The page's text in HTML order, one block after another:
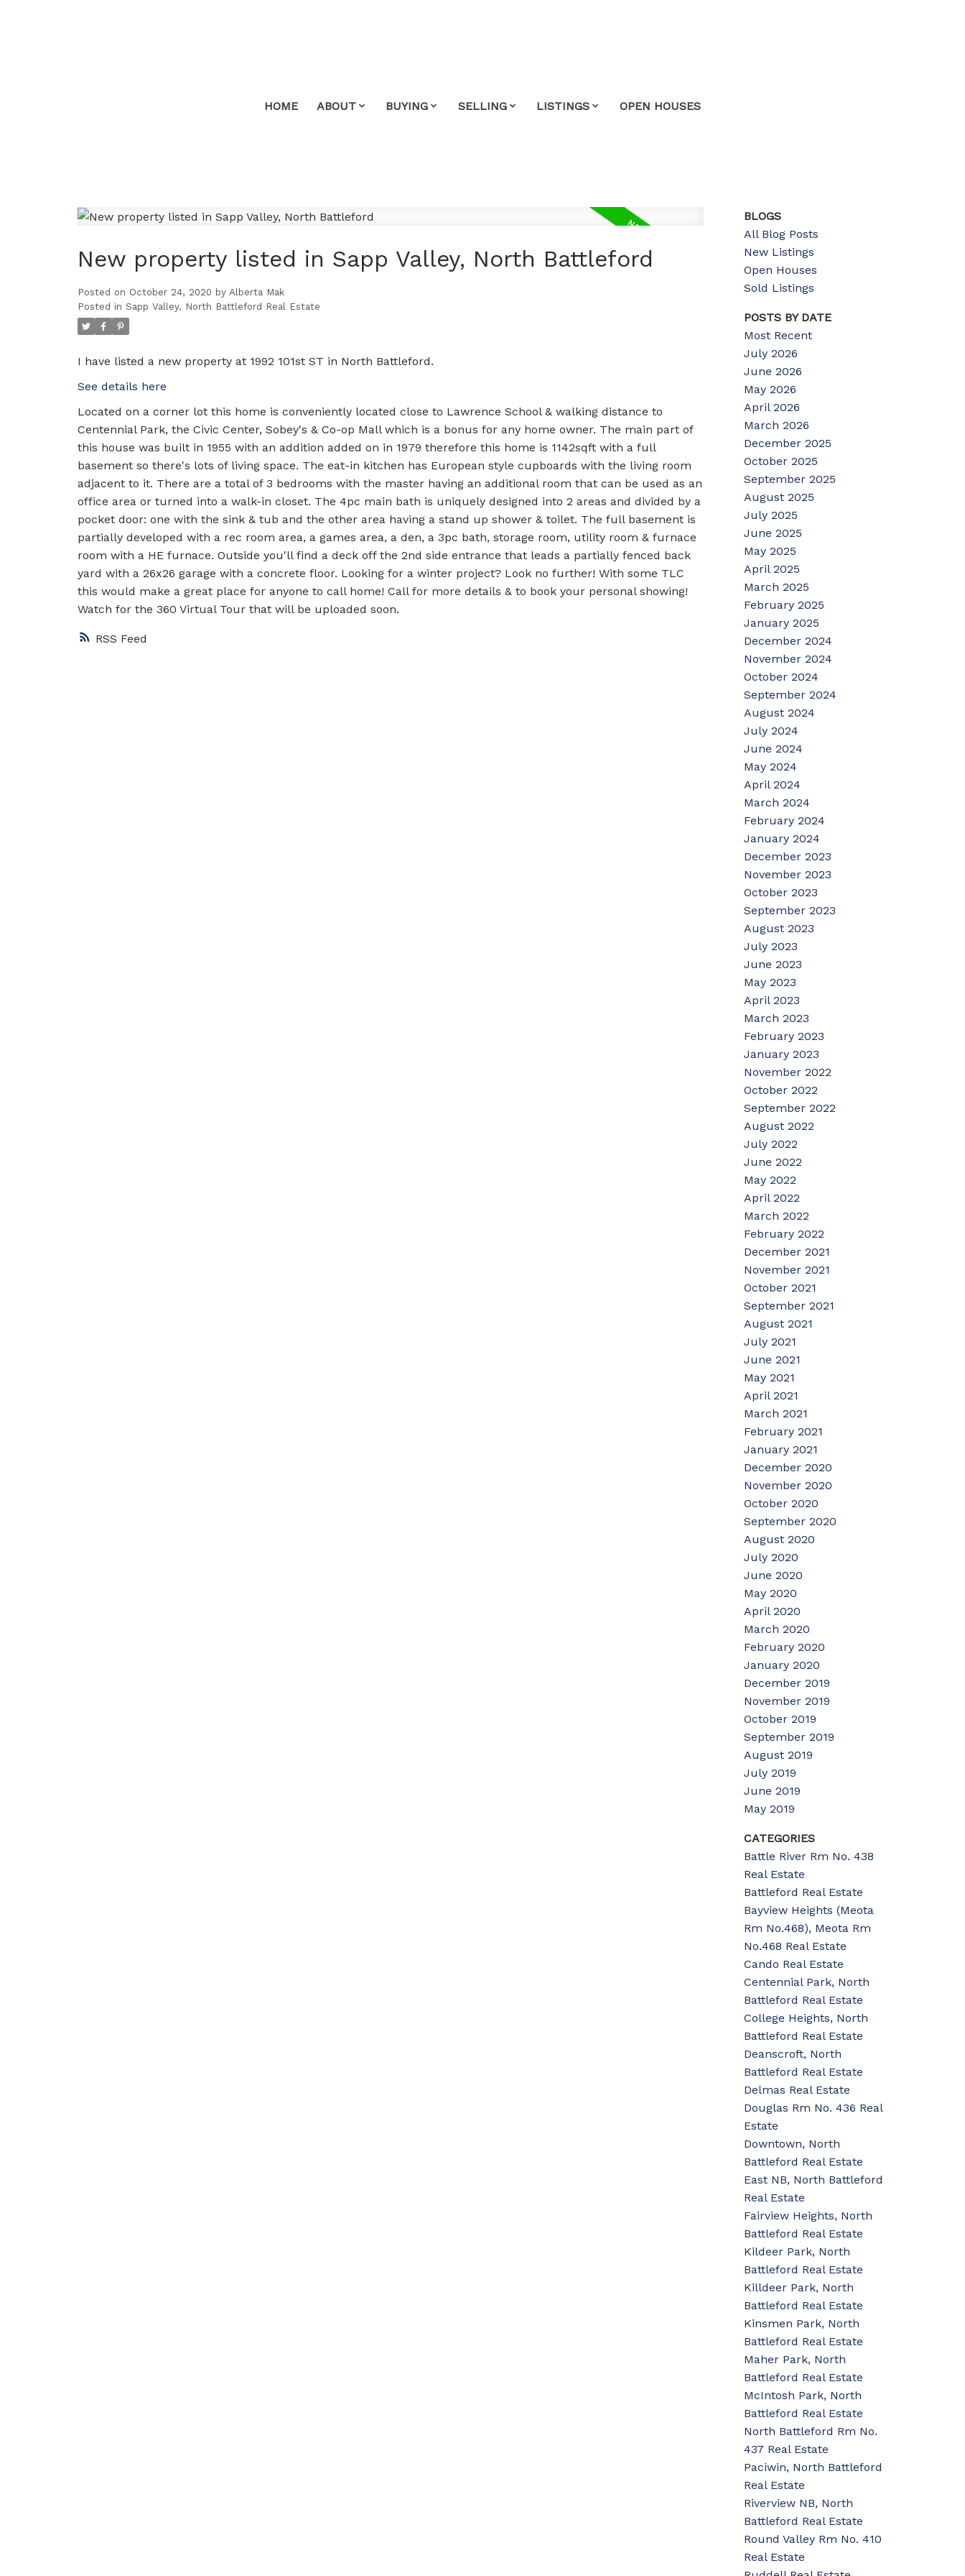
HOME ABOUT BUYING SELLING LISTINGS OPEN HOUSES
RSS
New property listed in Sapp Valley, North Battleford
Posted on October 24, 2020 by Alberta Mak
Posted in Sapp Valley, North Battleford Real Estate
I have listed a new property at 1992 101st ST in North Battleford.
See details here
Located on a corner lot this home is conveniently located close to Lawrence School & walking distance to
Centennial Park, the Civic Center, Sobey's & Co-op Mall which is a bonus for any home owner. The main part of
this house was built in 1955 with an addition added on in 1979 therefore this home is 1142sqft with a full
basement so there's lots of living space. The eat-in kitchen has European style cupboards with the living room
adjacent to it. There are a total of 3 bedrooms with the master having an additional room that can be used as an
office area or turned into a walk-in closet. The 4pc main bath is uniquely designed into 2 areas and divided by a
pocket door: one with the sink & tub and the other area having a stand up shower & toilet. The full basement is
partially developed with a rec room area, a games area, a den, a 3pc bath, storage room, utility room & furnace
room with a HE furnace. Outside you'll find a deck off the 2nd side entrance that leads a partially fenced back
yard with a 26x26 garage with a concrete floor. Looking for a winter project? Look no further! With some TLC
this would make a great place for anyone to call home! Call for more details & to book your personal showing!
Watch for the 360 Virtual Tour that will be uploaded soon.
BLOGS
All Blog Posts
New Listings
Open Houses
Sold Listings
POSTS BY DATE
Most Recent
July 2026
June 2026
May 2026
April 2026
March 2026
December 2025
October 2025
September 2025
August 2025
July 2025
June 2025
May 2025
April 2025
March 2025
February 2025
January 2025
December 2024
November 2024
October 2024
September 2024
August 2024
July 2024
June 2024
May 2024
April 2024
March 2024
February 2024
January 2024
December 2023
November 2023
October 2023
September 2023
August 2023
July 2023
June 2023
May 2023
April 2023
March 2023
February 2023
January 2023
November 2022
October 2022
September 2022
August 2022
July 2022
June 2022
May 2022
April 2022
March 2022
February 2022
December 2021
November 2021
October 2021
September 2021
August 2021
July 2021
June 2021
May 2021
April 2021
March 2021
February 2021
January 2021
December 2020
November 2020
October 2020
September 2020
August 2020
July 2020
June 2020
May 2020
April 2020
March 2020
February 2020
January 2020
December 2019
November 2019
October 2019
September 2019
August 2019
July 2019
June 2019
May 2019
CATEGORIES
Battle River Rm No. 438
Real Estate
Battleford Real Estate
Bayview Heights (Meota
Rm No.468), Meota Rm
No.468 Real Estate
Cando Real Estate
Centennial Park, North
Battleford Real Estate
College Heights, North
Battleford Real Estate
Deanscroft, North
Battleford Real Estate
Delmas Real Estate
Douglas Rm No. 436 Real
Estate
Downtown, North
Battleford Real Estate
East NB, North Battleford
Real Estate
Fairview Heights, North
Battleford Real Estate
Kildeer Park, North
Battleford Real Estate
Killdeer Park, North
Battleford Real Estate
Kinsmen Park, North
Battleford Real Estate
Maher Park, North
Battleford Real Estate
McIntosh Park, North
Battleford Real Estate
North Battleford Rm No.
437 Real Estate
Paciwin, North Battleford
Real Estate
Riverview NB, North
Battleford Real Estate
Round Valley Rm No. 410
Real Estate